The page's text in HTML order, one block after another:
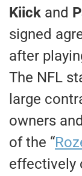
Kiick and
signed
after
The NFL
large
owners
of the “
effectively